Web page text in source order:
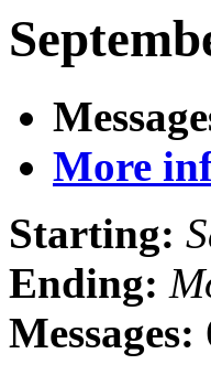
More
Starting:
Ending:
Messages: